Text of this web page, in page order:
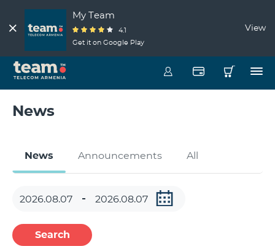
My Team
4.1
Get it on Google Play
View
News
News Announcements All
Search